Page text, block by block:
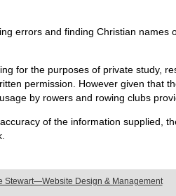
errors and finding Christian names
for the purposes of private study,
permission. However given that
by rowers and rowing clubs
of the information supplied,
Stewart—Website Design & Management